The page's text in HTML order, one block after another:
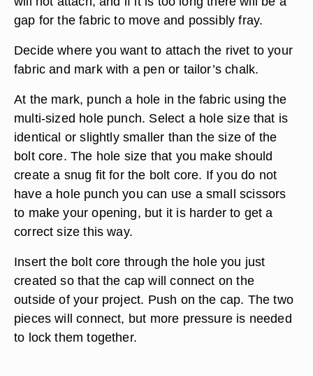
gap for the fabric to move and possibly fray.
Decide where you want to attach the rivet to your
fabric and mark with a pen or tailor’s chalk.
At the mark, punch a hole in the fabric using the
multi-sized hole punch. Select a hole size that is
identical or slightly smaller than the size of the
bolt core. The hole size that you make should
create a snug fit for the bolt core. If you do not
have a hole punch you can use a small scissors
to make your opening, but it is harder to get a
correct size this way.
Insert the bolt core through the hole you just
created so that the cap will connect on the
outside of your project. Push on the cap. The two
pieces will connect, but more pressure is needed
to lock them together.